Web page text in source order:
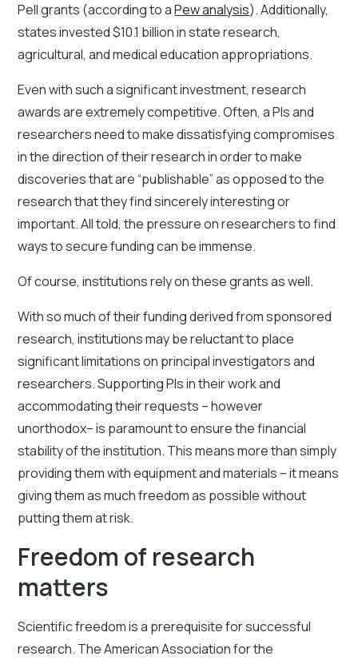
Pell grants (according to aPew analysis). Additionally,
states invested $10.1 billion in state research,
agricultural, and medical education appropriations.
Even with such a significant investment, research
awards are extremely competitive. Often, a PIs and
researchers need to make dissatisfying compromises
in the direction of their research in order to make
discoveries that are “publishable” as opposed to the
research that they find sincerely interesting or
important. All told, the pressure on researchers to find
ways to secure funding can be immense.
Of course, institutions rely on these grants as well.
With so much of their funding derived from sponsored
research, institutions may be reluctant to place
significant limitations on principal investigators and
researchers. Supporting PIs in their work and
accommodating their requests – however
unorthodox– is paramount to ensure the financial
stability of the institution. This means more than simply
providing them with equipment and materials – it means
giving them as much freedom as possible without
putting them at risk.
Freedom of research
matters
Scientific freedom is a prerequisite for successful
research. The American Association for the